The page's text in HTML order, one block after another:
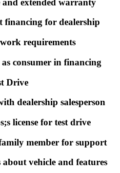
and extended warranty
financing for dealership
requirements
consumer in financing
Drive
dealership salesperson
license for test drive
member for support
vehicle and features